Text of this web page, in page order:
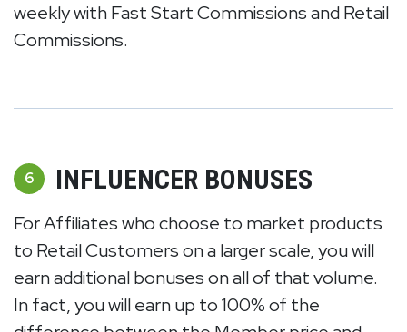
weekly with Fast Start Commissions and Retail
Commissions.
6 INFLUENCER BONUSES
For Affiliates who choose to market products
to Retail Customers on a larger scale, you will
earn additional bonuses on all of that volume.
In fact, you will earn up to 100% of the